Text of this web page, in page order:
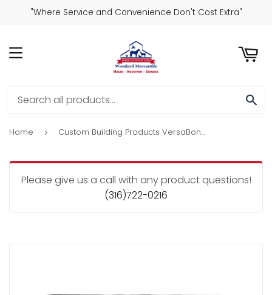
"Where Service and Convenience Don't Cost Extra"
MENU
Home › Custom Building Products VersaBond 50 Lb. Gray Large Format Tile Mortar
Please give us a call with any product questions!
(316)722-0216